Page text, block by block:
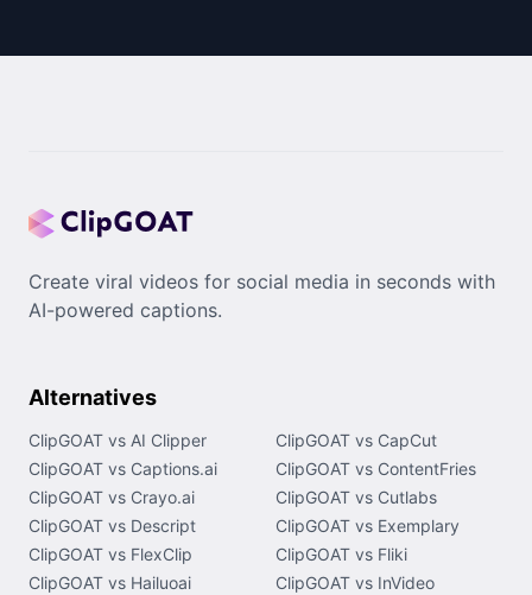
Create viral videos for social media in seconds with
AI-powered captions.
Alternatives
ClipGOAT vs AI Clipper
ClipGOAT vs CapCut
ClipGOAT vs Captions.ai
ClipGOAT vs ContentFries
ClipGOAT vs Crayo.ai
ClipGOAT vs Cutlabs
ClipGOAT vs Descript
ClipGOAT vs Exemplary
ClipGOAT vs FlexClip
ClipGOAT vs Fliki
ClipGOAT vs Hailuoai
ClipGOAT vs InVideo